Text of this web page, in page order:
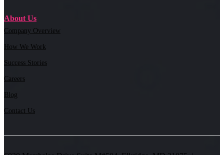
About Us
Company Overview
How We Work
Success Stories
Careers
Blog
Contact Us